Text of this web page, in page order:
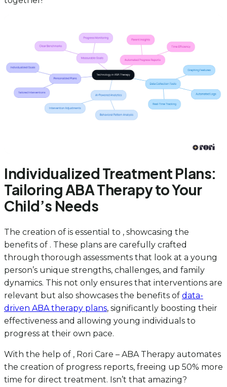
Individualized Treatment Plans:
Tailoring ABA Therapy to Your
Child’s Needs
The creation of is essential to , showcasing the
benefits of . These plans are carefully crafted
through thorough assessments that look at a young
person’s unique strengths, challenges, and family
dynamics. This not only ensures that interventions are
relevant but also showcases the benefits of data-
driven ABA therapy plans, significantly boosting their
effectiveness and allowing young individuals to
progress at their own pace.
With the help of , Rori Care – ABA Therapy automates
the creation of progress reports, freeing up 50% more
time for direct treatment. Isn’t that amazing?